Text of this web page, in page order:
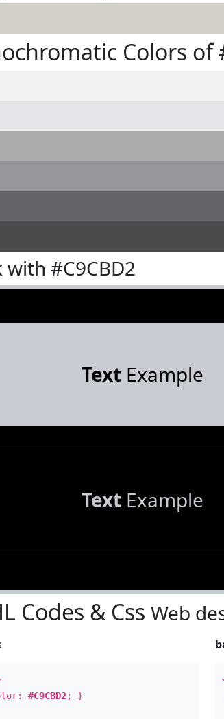
Colors of
with #C9CBD2
TextExample
TextExample
Codes & Css Web
#C9CBD2; }